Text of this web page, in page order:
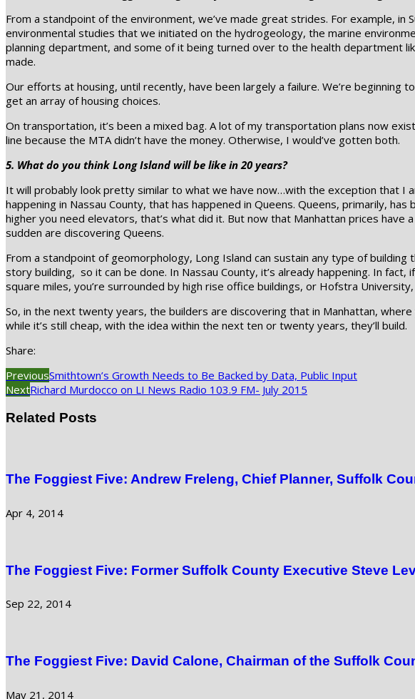
From a standpoint of the environment, we’ve made great strides. For example,
environmental studies that we initiated on the hydrogeology, the marine
planning department, and some of it being turned over to the health department
made.
Our efforts at housing, until recently, have been largely a failure. We’re
get an array of housing choices.
On transportation, it’s been a mixed bag. A lot of my transportation plans now
line because the MTA didn’t have the money. Otherwise, I would’ve gotten both.
5. What do you think Long Island will be like in 20 years?
It will probably look pretty similar to what we have now…with the exception that I
happening in Nassau County, that has happened in Queens. Queens, primarily,
higher you need elevators, that’s what did it. But now that Manhattan prices have
sudden are discovering Queens.
From a standpoint of geomorphology, Long Island can sustain any type of
story building, so it can be done. In Nassau County, it’s already happening. In
square miles, you’re surrounded by high rise office buildings, or Hofstra
So, in the next twenty years, the builders are discovering that in Manhattan,
while it’s still cheap, with the idea within the next ten or twenty years, they’ll build.
Share:
PreviousSmithtown’s Growth Needs to Be Backed by Data, Public Input
NextRichard Murdocco on LI News Radio 103.9 FM- July 2015
Related Posts
The Foggiest Five: Andrew Freleng, Chief Planner, Suffolk
Apr 4, 2014
The Foggiest Five: Former Suffolk County Executive Steve
Sep 22, 2014
The Foggiest Five: David Calone, Chairman of the Suffolk
May 21, 2014